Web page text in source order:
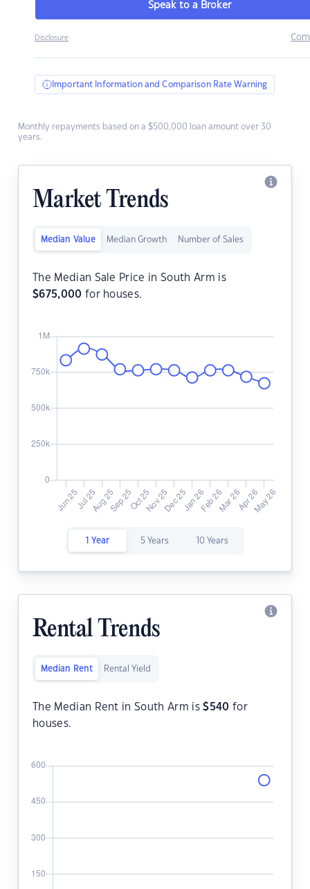
Speak to a Broker
Disclosure
Important Information and Comparison Rate Warning
Monthly repayments based on a $500,000 loan amount over 30
years.
Market Trends
Median Value Median Growth Number of Sales
The Median Sale Price in South Arm is
$675,000 for houses.
1 Year 5 Years 10 Years
Rental Trends
Median Rent Rental Yield
The Median Rent in South Arm is$540 for
houses.